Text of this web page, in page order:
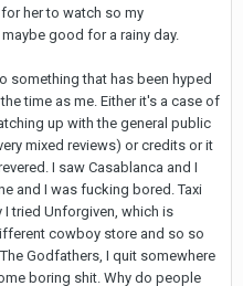
her to watch so my
good for a rainy day.
something that has been hyped
time as me. Either it's a case of
up with the general public
mixed reviews) or credits or it
I saw Casablanca and I
and I was fucking bored. Taxi
I tried Unforgiven, which is
cowboy store and so so
Godfathers, I quit somewhere
boring shit. Why do people